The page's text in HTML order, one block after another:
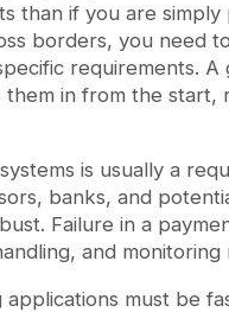
than if you are
borders, you need
requirements.
them in from the
is usually a
banks, and
Failure in a
and
must be